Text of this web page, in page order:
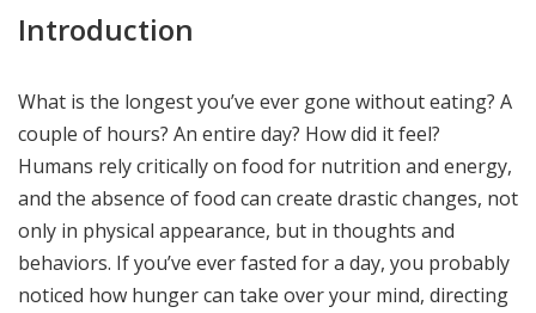
Introduction
What is the longest you’ve ever gone without eating? A
couple of hours? An entire day? How did it feel?
Humans rely critically on food for nutrition and energy,
and the absence of food can create drastic changes, not
only in physical appearance, but in thoughts and
behaviors. If you’ve ever fasted for a day, you probably
noticed how hunger can take over your mind, directing